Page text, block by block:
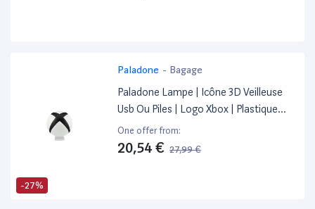
-27%
Paladone - Bagage
Paladone Lampe | Icône 3D Veilleuse
Usb Ou Piles | Logo Xbox | Plastique
Abs
One offer from:
20,54 € 27,99 €